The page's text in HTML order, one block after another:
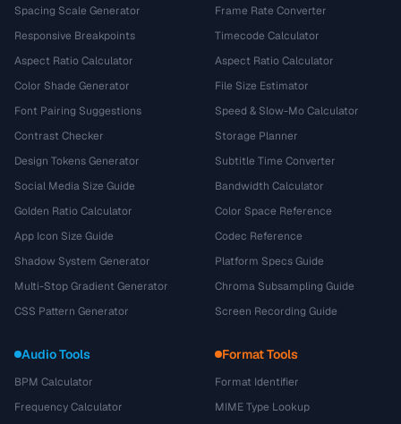
Spacing Scale Generator
Responsive Breakpoints
Aspect Ratio Calculator
Color Shade Generator
Font Pairing Suggestions
Contrast Checker
Design Tokens Generator
Social Media Size Guide
Golden Ratio Calculator
App Icon Size Guide
Shadow System Generator
Multi-Stop Gradient Generator
CSS Pattern Generator
Frame Rate Converter
Timecode Calculator
Aspect Ratio Calculator
File Size Estimator
Speed & Slow-Mo Calculator
Storage Planner
Subtitle Time Converter
Bandwidth Calculator
Color Space Reference
Codec Reference
Platform Specs Guide
Chroma Subsampling Guide
Screen Recording Guide
Audio Tools
BPM Calculator
Frequency Calculator
Format Tools
Format Identifier
MIME Type Lookup